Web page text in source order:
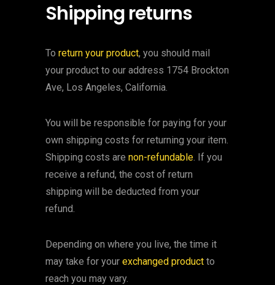
Shipping returns
To return your product, you should mail
your product to our address 1754 Brockton
Ave, Los Angeles, California.
You will be responsible for paying for your
own shipping costs for returning your item.
Shipping costs are non-refundable. If you
receive a refund, the cost of return
shipping will be deducted from your
refund.
Depending on where you live, the time it
may take for your exchanged product to
reach you may vary.